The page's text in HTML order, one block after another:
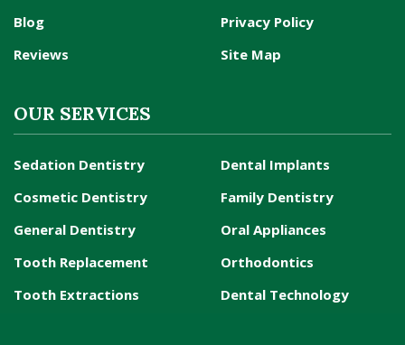
Blog
Reviews
Privacy Policy
Site Map
OUR SERVICES
Sedation Dentistry
Cosmetic Dentistry
General Dentistry
Tooth Replacement
Tooth Extractions
Dental Implants
Family Dentistry
Oral Appliances
Orthodontics
Dental Technology